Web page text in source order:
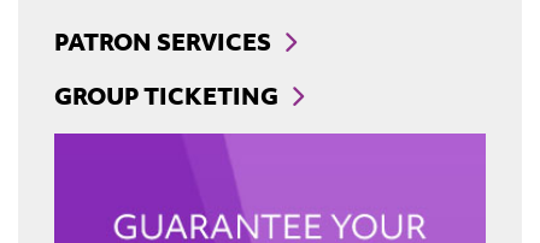
PATRON SERVICES
GROUP TICKETING